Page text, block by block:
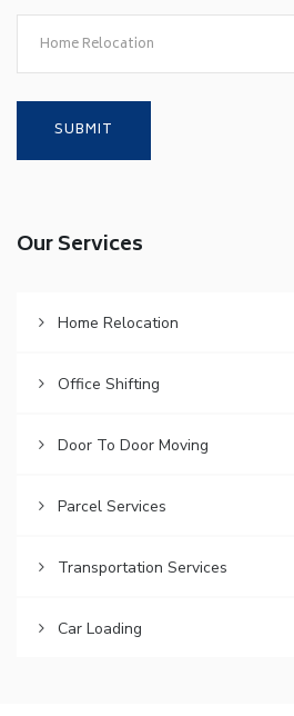
Home Relocation
Our Services
Home Relocation
Office Shifting
Door To Door Moving
Parcel Services
Transportation Services
Car Loading